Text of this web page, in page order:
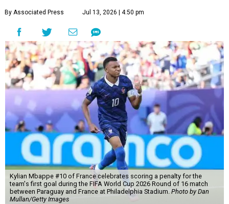
By Associated Press Jul 13, 2026 | 4:50 pm
Kylian Mbappe #10 of France celebrates scoring a penalty for the
team's first goal during the FIFA World Cup 2026 Round of 16 match
between Paraguay and France at Philadelphia Stadium. Photo by Dan
Mullan/Getty Images